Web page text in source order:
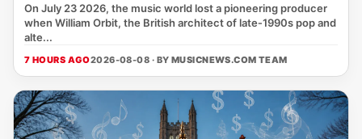
On July 23 2026, the music world lost a pioneering producer
when William Orbit, the British architect of late‑1990s pop and
alte...
7 HOURS AGO2026-08-08 · BY MUSICNEWS.COM TEAM